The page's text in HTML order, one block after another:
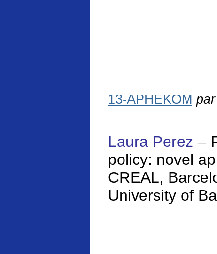
13-APHEKOM
Laura Perez –
policy: novel
CREAL,
University of